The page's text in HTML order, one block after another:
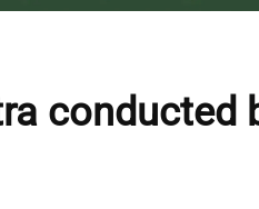
conducted